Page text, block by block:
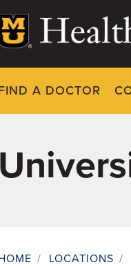
A DOCTOR
/ LOCATIONS /